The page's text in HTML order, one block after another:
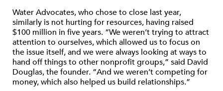
Water Advocates, who chose to close last year,
similarly is not hurting for resources, having raised
$100 million in five years. “We weren’t trying to attract
attention to ourselves, which allowed us to focus on
the issue itself, and we were always looking at ways to
hand off things to other nonprofit groups,” said David
Douglas, the founder. “And we weren’t competing for
money, which also helped us build relationships.”